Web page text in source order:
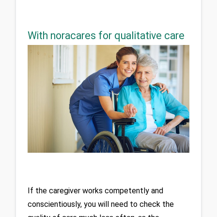
With noracares for qualitative care
If the caregiver works competently and
conscientiously, you will need to check the